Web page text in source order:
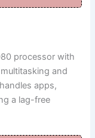
processor with
and
apps,
a lag-free